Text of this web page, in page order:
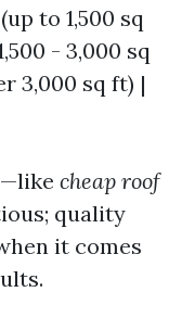
to 1,500 sq
- 3,000 sq
3,000 sq ft) |
cheap roof
quality
it comes